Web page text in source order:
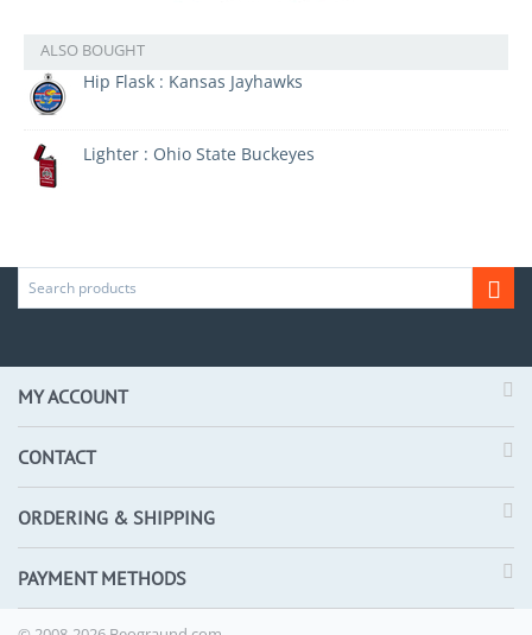
ALSO BOUGHT
Hip Flask : Kansas Jayhawks
Lighter : Ohio State Buckeyes
MY ACCOUNT
CONTACT
ORDERING & SHIPPING
PAYMENT METHODS